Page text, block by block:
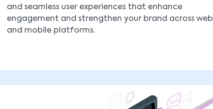
and seamless user experiences that enhance
engagement and strengthen your brand across web
and mobile platforms.